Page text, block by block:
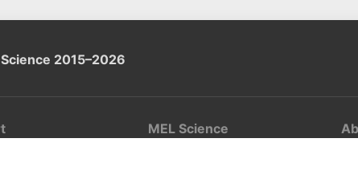
2015–2026
MEL Science